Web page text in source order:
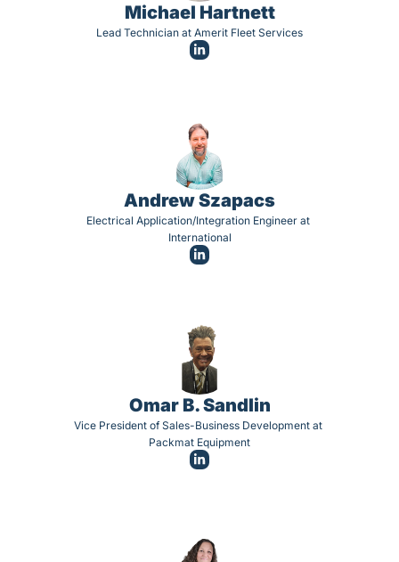
Michael Hartnett
Lead Technician at Amerit Fleet Services
Andrew Szapacs
Electrical Application/Integration Engineer at
International
Omar B. Sandlin
Vice President of Sales-Business Development at
Packmat Equipment